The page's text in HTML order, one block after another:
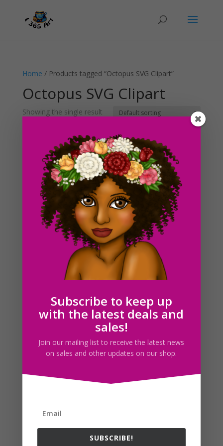
Home / Products tagged “Octopus SVG Clipart”
Octopus SVG Clipart
Showing the single result
Octopus SVG Clipart PNG JPG EPS PDF Download
Search For Clipart
Follow us
Subscribe to keep up
with the latest deals and
sales!
Join our mailing list to receive the latest news
on sales and other updates on our shop.
SUBSCRIBE!